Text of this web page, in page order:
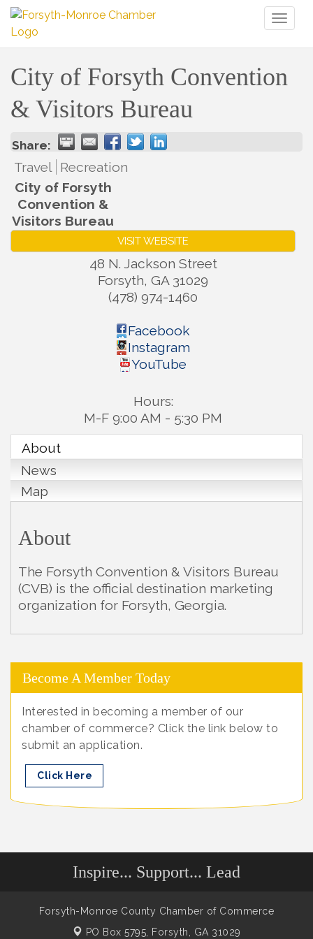
City of Forsyth Convention
& Visitors Bureau
Share:
Travel Recreation
City of Forsyth
Convention &
Visitors Bureau
VISIT WEBSITE
48 N. Jackson Street
Forsyth, GA 31029
(478) 974-1460
Facebook
Instagram
YouTube
Hours:
M-F 9:00 AM - 5:30 PM
About
News
Map
About
The Forsyth Convention & Visitors Bureau
(CVB) is the official destination marketing
organization for Forsyth, Georgia.
Become A Member Today
Interested in becoming a member of our
chamber of commerce? Click the link below to
submit an application.
Click Here
Inspire... Support... Lead
Forsyth-Monroe County Chamber of Commerce
PO Box 5795,
Forsyth, GA 31029